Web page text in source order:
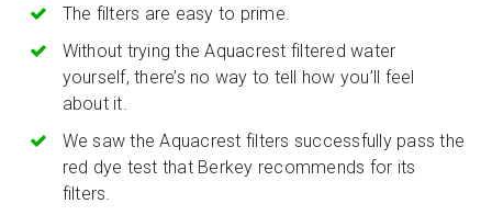
The filters are easy to prime.
Without trying the Aquacrest filtered water
yourself, there’s no way to tell how you’ll feel
about it.
We saw the Aquacrest filters successfully pass the
red dye test that Berkey recommends for its
filters.